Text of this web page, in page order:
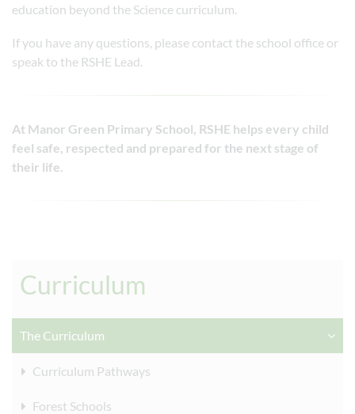
education beyond the Science curriculum.
If you have any questions, please contact the school office or
speak to the RSHE Lead.
At Manor Green Primary School, RSHE helps every child
feel safe, respected and prepared for the next stage of
their life.
Curriculum
The Curriculum
Curriculum Pathways
Forest Schools